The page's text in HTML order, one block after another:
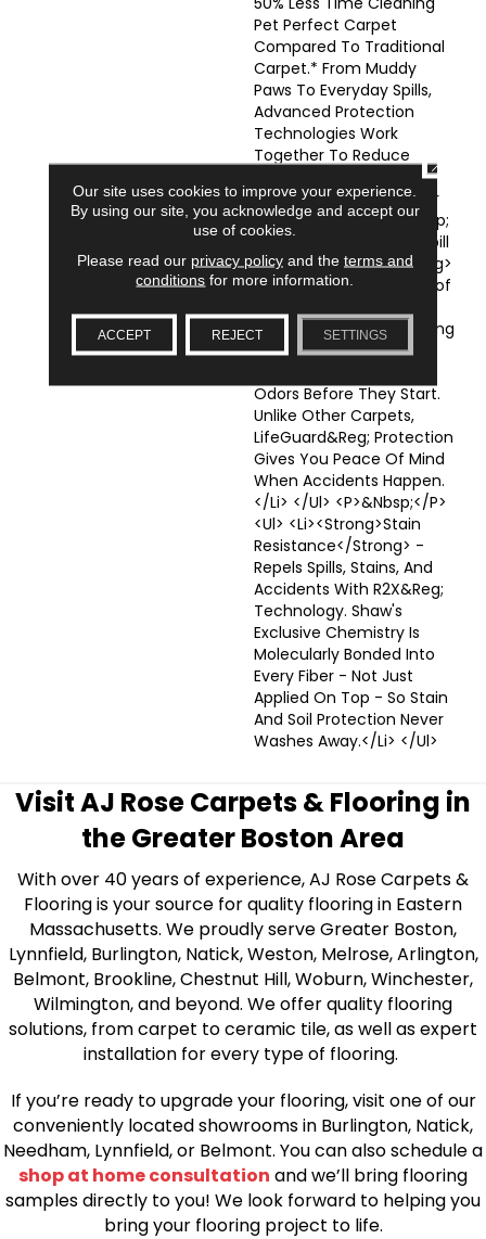
Pet Perfect Carpet
Compared To Traditional
Carpet.* From Muddy
Paws To Everyday Spills,
Advanced Protection
Technologies Work
Together To Reduce
Cleanup Time And Keep
Your Floors Looking Their
Best.</li> </ul> <p>&nbsp;
</p> <ul> <li><strong>Spill
Proof Protection</strong>
-LifeGuard&reg; SpillProof
Liquid Spills From Reaching
Your Subfloor, Stopping
Odors Before They Start.
Unlike Other Carpets,
LifeGuard&reg; Protection
Gives You Peace Of Mind
When Accidents Happen.
</li> </ul> <p>&nbsp;</p>
<ul> <li><strong>Stain
Resistance</strong> -
Repels Spills, Stains, And
Accidents With R2X&reg;
Technology. Shaw's
Exclusive Chemistry Is
Molecularly Bonded Into
Every Fiber - Not Just
Applied On Top - So Stain
And Soil Protection Never
Washes Away.</li> </ul>
Visit AJ Rose Carpets & Flooring in
the Greater Boston Area
With over 40 years of experience, AJ Rose Carpets &
Flooring is your source for quality flooring in Eastern
Massachusetts. We proudly serve Greater Boston,
Lynnfield, Burlington, Natick, Weston, Melrose, Arlington,
Belmont, Brookline, Chestnut Hill, Woburn, Winchester,
Wilmington, and beyond. We offer quality flooring
solutions, from carpet to ceramic tile, as well as expert
installation for every type of flooring.
If you’re ready to upgrade your flooring, visit one of our
conveniently located showrooms in Burlington, Natick,
Needham, Lynnfield, or Belmont. You can also schedule a
shop at home consultation and we’ll bring flooring
samples directly to you! We look forward to helping you
bring your flooring project to life.
Our site uses cookies to improve your experience.
By using our site, you acknowledge and accept our
use of cookies.
Please read our privacy policyand the terms and
conditions for more information.
ACCEPT REJECT SETTINGS